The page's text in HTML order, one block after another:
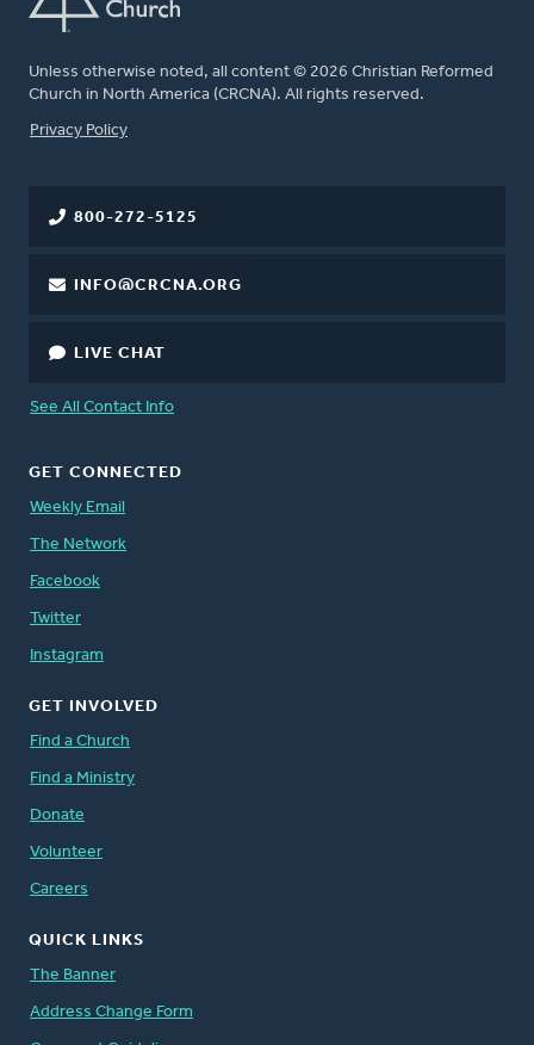
Unless otherwise noted, all content © 2026 Christian Reformed
Church in North America (CRCNA). All rights reserved.
FOOTER
Privacy Policy
800-272-5125
INFO@CRCNA.ORG
LIVE CHAT
See All Contact Info
GET CONNECTED
Weekly Email
The Network
Facebook
Twitter
Instagram
GET INVOLVED
Find a Church
Find a Ministry
Donate
Volunteer
Careers
QUICK LINKS
The Banner
Address Change Form